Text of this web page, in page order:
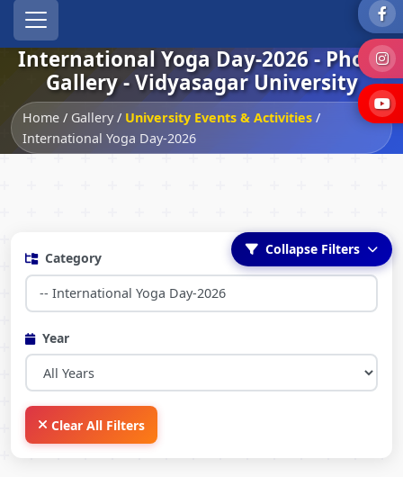
International Yoga Day-2026 - Photo
Gallery - Vidyasagar University
Home / Gallery / University Events & Activities /
International Yoga Day-2026
Collapse Filters
Category
Year
Clear All Filters